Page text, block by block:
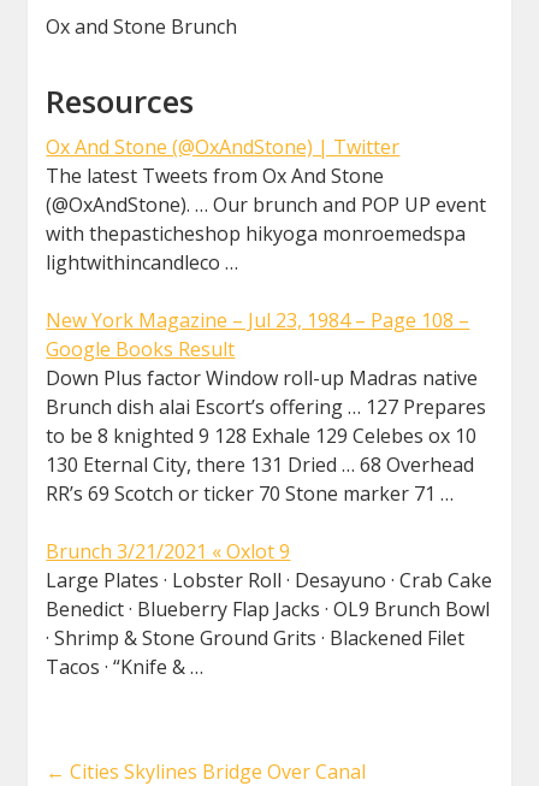
Ox and Stone Brunch
Resources
Ox And Stone (@OxAndStone) | Twitter
The latest Tweets from Ox And Stone
(@OxAndStone). … Our brunch and POP UP event
with thepasticheshop hikyoga monroemedspa
lightwithincandleco …
New York Magazine – Jul 23, 1984 – Page 108 –
Google Books Result
Down Plus factor Window roll-up Madras native
Brunch dish alai Escort’s offering … 127 Prepares
to be 8 knighted 9 128 Exhale 129 Celebes ox 10
130 Eternal City, there 131 Dried … 68 Overhead
RR’s 69 Scotch or ticker 70 Stone marker 71 …
Brunch 3/21/2021 « Oxlot 9
Large Plates · Lobster Roll · Desayuno · Crab Cake
Benedict · Blueberry Flap Jacks · OL9 Brunch Bowl
· Shrimp & Stone Ground Grits · Blackened Filet
Tacos · “Knife & …
← Cities Skylines Bridge Over Canal